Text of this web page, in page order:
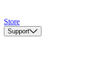
Store
Support